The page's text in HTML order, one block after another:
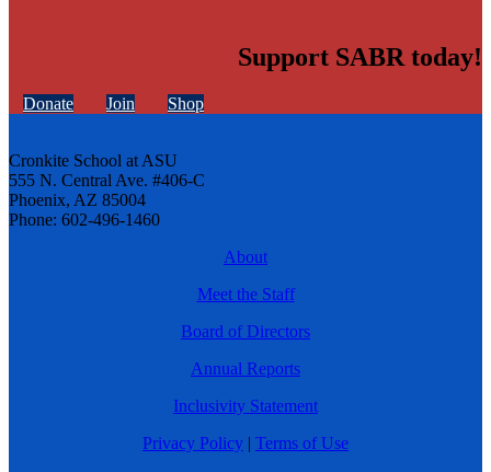
Support SABR today!
Donate Join Shop
Cronkite School at ASU
555 N. Central Ave. #406-C
Phoenix, AZ 85004
Phone: 602-496-1460
About
Meet the Staff
Board of Directors
Annual Reports
Inclusivity Statement
Privacy Policy | Terms of Use